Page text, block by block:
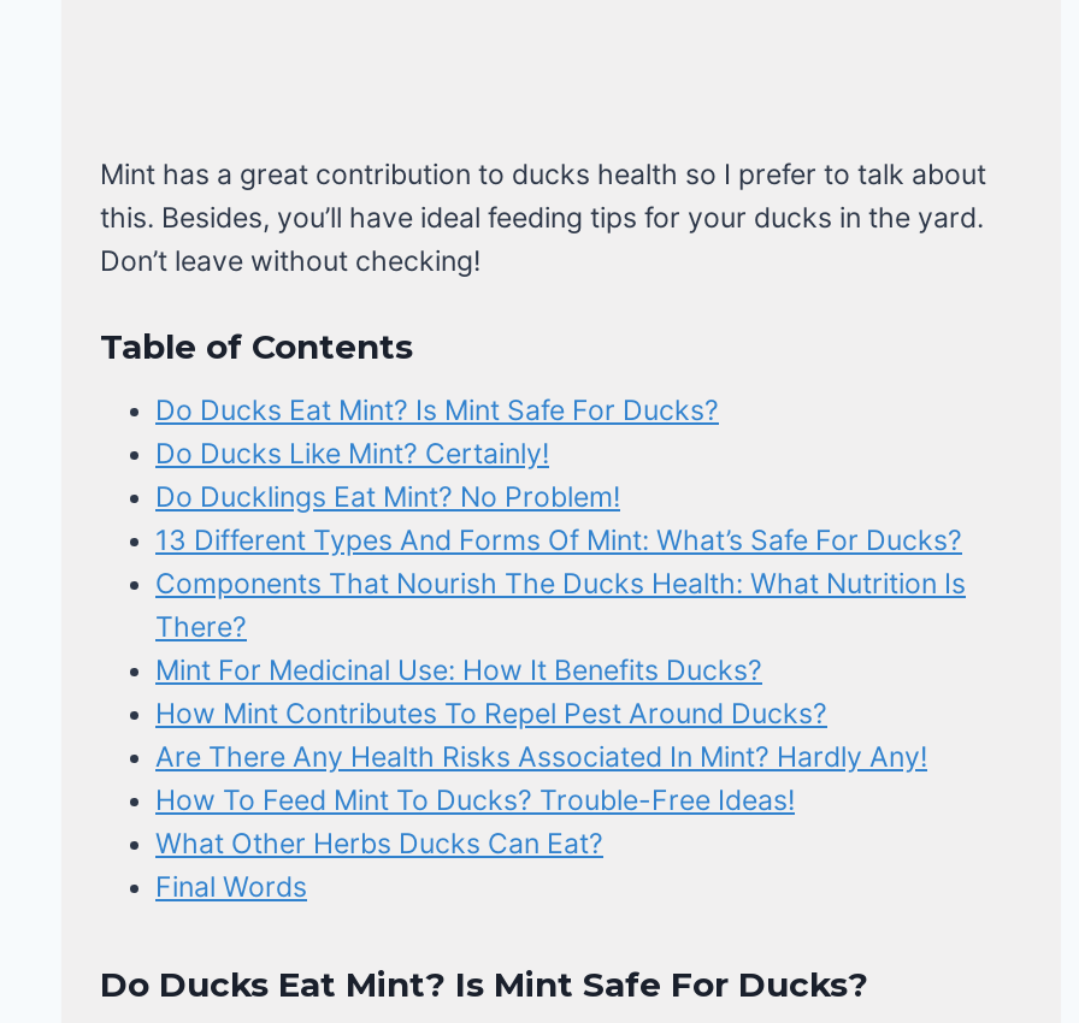
Mint has a great contribution to ducks health so I prefer to talk about
this. Besides, you’ll have ideal feeding tips for your ducks in the yard.
Don’t leave without checking!
Table of Contents
Do Ducks Eat Mint? Is Mint Safe For Ducks?
Do Ducks Like Mint? Certainly!
Do Ducklings Eat Mint? No Problem!
13 Different Types And Forms Of Mint: What’s Safe For Ducks?
Components That Nourish The Ducks Health: What Nutrition Is
There?
Mint For Medicinal Use: How It Benefits Ducks?
How Mint Contributes To Repel Pest Around Ducks?
Are There Any Health Risks Associated In Mint? Hardly Any!
How To Feed Mint To Ducks? Trouble-Free Ideas!
What Other Herbs Ducks Can Eat?
Final Words
Do Ducks Eat Mint? Is Mint Safe For Ducks?